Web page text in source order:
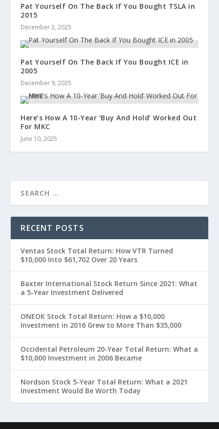
Pat Yourself On The Back If You Bought TSLA in
2015
December 2, 2025
Pat Yourself On The Back If You Bought ICE in
2005
December 9, 2025
Here’s How A 10-Year ‘Buy And Hold’ Worked Out
For MKC
June 10, 2025
RECENT POSTS
Ventas Stock Total Return: How VTR Turned
$10,000 Into $61,702 Over 20 Years
Baxter International Stock Return Since 2021: What
a 5-Year Investment Delivered
ONEOK Stock Total Return: How a $10,000
Investment in 2016 Grew to More Than $35,000
Occidental Petroleum 20-Year Total Return: What a
$10,000 Investment in 2006 Became
Nordson Stock 5-Year Total Return: What a 2021
Investment Would Be Worth Today